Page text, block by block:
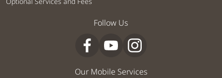
Follow Us
Our Mobile Services